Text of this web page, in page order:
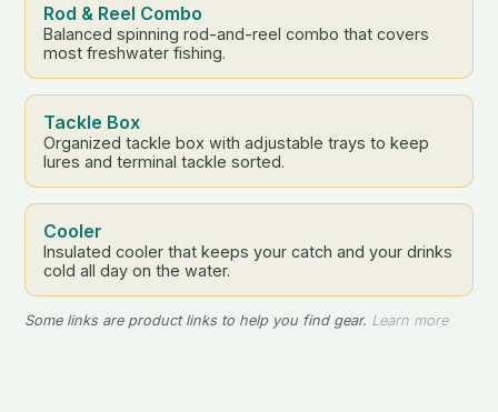
Rod & Reel Combo
Balanced spinning rod-and-reel combo that covers
most freshwater fishing.
Tackle Box
Organized tackle box with adjustable trays to keep
lures and terminal tackle sorted.
Cooler
Insulated cooler that keeps your catch and your drinks
cold all day on the water.
Some links are product links to help you find gear. Learn more